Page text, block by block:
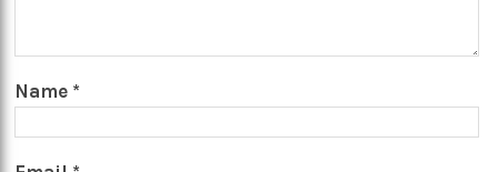
Name *